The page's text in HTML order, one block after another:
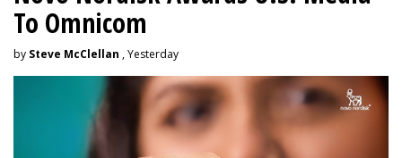
To Omnicom
by Steve McClellan , Yesterday